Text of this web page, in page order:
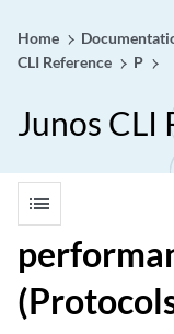
Home
CLI Reference
P
Junos CLI
list